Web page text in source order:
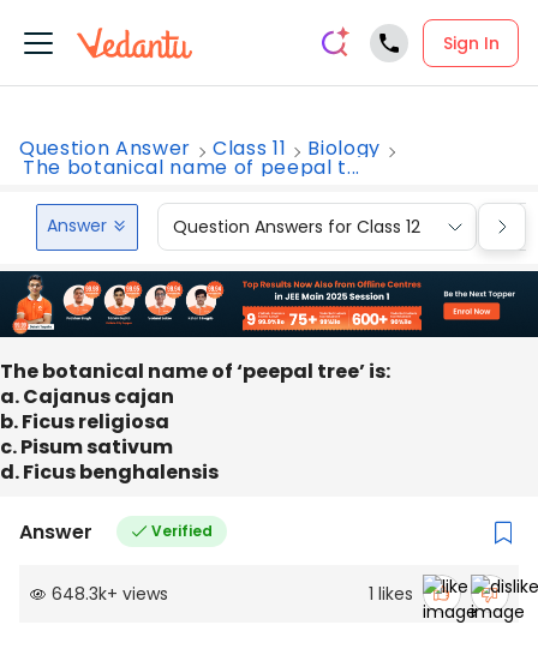
Sign In
Question Answer Class 11 Biology
The botanical name of peepal t...
Answer Question Answers for Class 12
The botanical name of ‘peepal tree’ is:
a. Cajanus cajan
b. Ficus religiosa
c. Pisum sativum
d. Ficus benghalensis
Answer Verified
648.3k+ views 1 likes